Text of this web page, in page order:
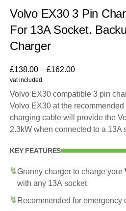
Volvo EX30 3 Pin
For 13A Socket.
Charger
£138.00 – £162.00
vat included
Volvo EX30 compatible 3 pin
Volvo EX30 at the
charging cable will provide the
2.3kW when connected to a 13A
KEY FEATURES
Granny charger to charge your
with any 13A socket
Recommended for emergency